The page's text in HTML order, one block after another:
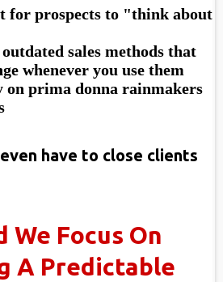
for prospects to "think about
outdated sales methods that
whenever you use them
on prima donna rainmakers
have to close clients
We Focus On
A Predictable